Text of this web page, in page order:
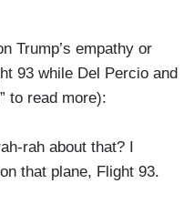
Trump’s empathy or
93 while Del Percio and
to read more):
rah about that? I
that plane, Flight 93.